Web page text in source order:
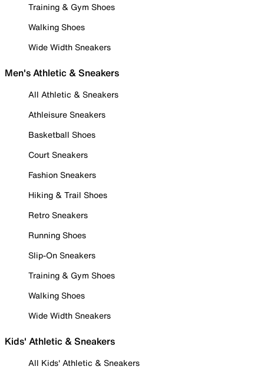
Training & Gym Shoes
Walking Shoes
Wide Width Sneakers
Men's Athletic & Sneakers
All Athletic & Sneakers
Athleisure Sneakers
Basketball Shoes
Court Sneakers
Fashion Sneakers
Hiking & Trail Shoes
Retro Sneakers
Running Shoes
Slip-On Sneakers
Training & Gym Shoes
Walking Shoes
Wide Width Sneakers
Kids' Athletic & Sneakers
All Kids' Athletic & Sneakers